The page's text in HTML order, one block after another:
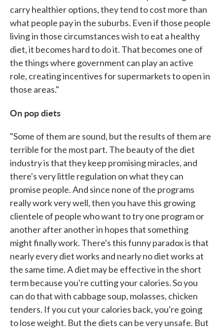
carry healthier options, they tend to cost more than
what people pay in the suburbs. Even if those people
living in those circumstances wish to eat a healthy
diet, it becomes hard to do it. That becomes one of
the things where government can play an active
role, creating incentives for supermarkets to open in
those areas."
On pop diets
"Some of them are sound, but the results of them are
terrible for the most part. The beauty of the diet
industry is that they keep promising miracles, and
there's very little regulation on what they can
promise people. And since none of the programs
really work very well, then you have this growing
clientele of people who want to try one program or
another after another in hopes that something
might finally work. There's this funny paradox is that
nearly every diet works and nearly no diet works at
the same time. A diet may be effective in the short
term because you're cutting your calories. So you
can do that with cabbage soup, molasses, chicken
tenders. If you cut your calories back, you're going
to lose weight. But the diets can be very unsafe. But